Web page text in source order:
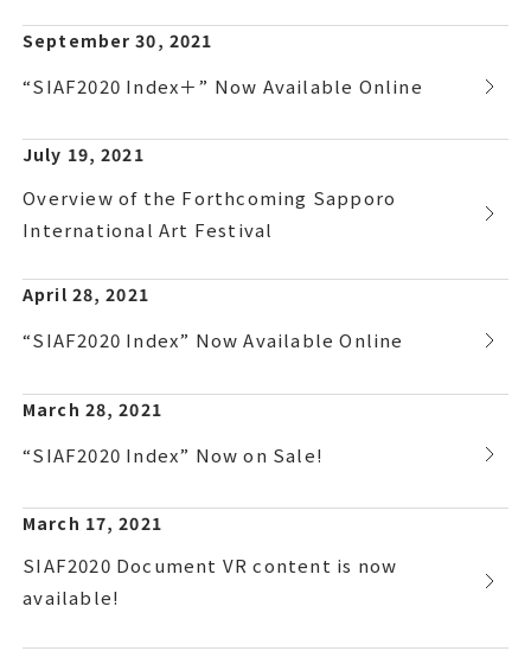
September 30, 2021
“SIAF2020 Index＋” Now Available Online
July 19, 2021
Overview of the Forthcoming Sapporo
International Art Festival
April 28, 2021
“SIAF2020 Index” Now Available Online
March 28, 2021
“SIAF2020 Index” Now on Sale!
March 17, 2021
SIAF2020 Document VR content is now
available!